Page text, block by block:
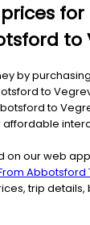
to
by
to
to
on our web
Abbotsford
trip